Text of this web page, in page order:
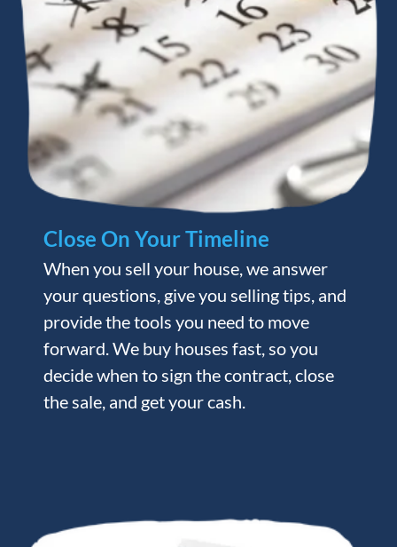
Close On Your Timeline
When you sell your house, we answer
your questions, give you selling tips, and
provide the tools you need to move
forward. We buy houses fast, so you
decide when to sign the contract, close
the sale, and get your cash.